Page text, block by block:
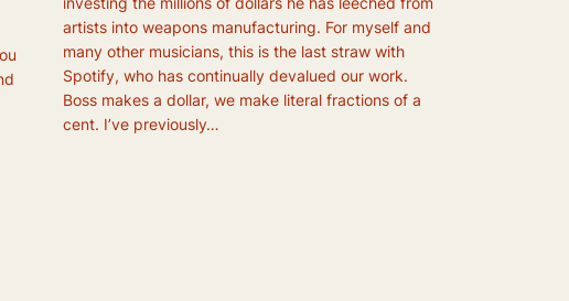
artists into weapons manufacturing. For myself and
many other musicians, this is the last straw with
Spotify, who has continually devalued our work.
Boss makes a dollar, we make literal fractions of a
cent. I’ve previously…